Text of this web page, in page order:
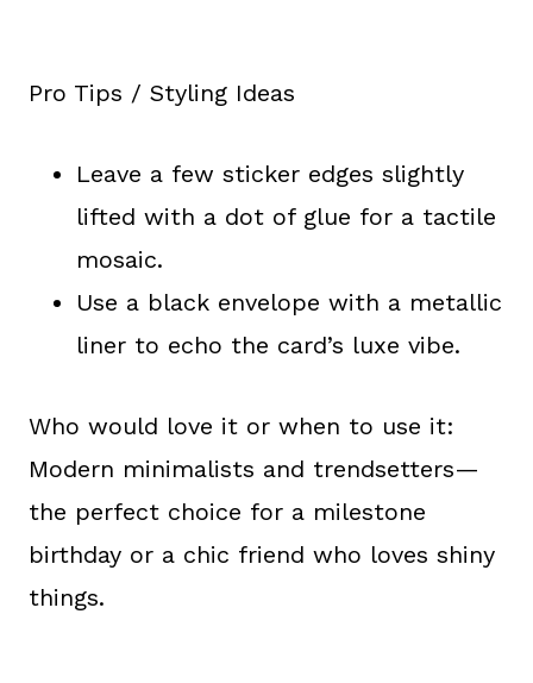
Pro Tips / Styling Ideas
Leave a few sticker edges slightly
lifted with a dot of glue for a tactile
mosaic.
Use a black envelope with a metallic
liner to echo the card’s luxe vibe.
Who would love it or when to use it:
Modern minimalists and trendsetters—
the perfect choice for a milestone
birthday or a chic friend who loves shiny
things.